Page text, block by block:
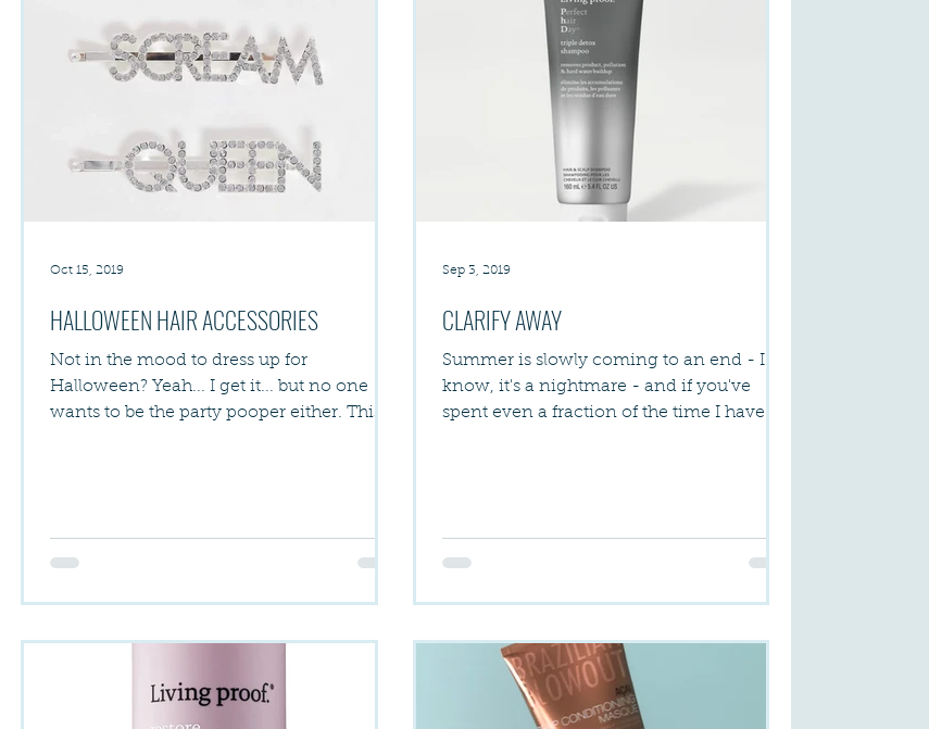
HALLOWEEN HAIR ACCESSORIES
Not in the mood to dress up for
Halloween? Yeah... I get it... but no one
wants to be the party pooper either. This
Oct 15, 2019
CLARIFY AWAY
Summer is slowly coming to an end - I
know, it's a nightmare - and if you've
spent even a fraction of the time I have by
Sep 3, 2019